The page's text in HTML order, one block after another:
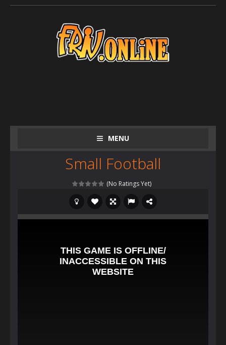
MENU
Small Football
(No Ratings Yet)